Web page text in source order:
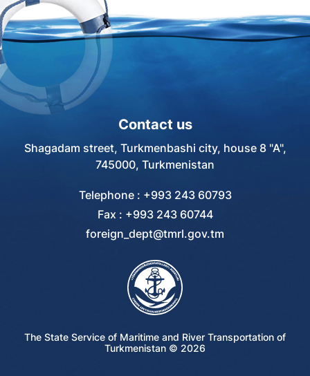
Contact us
Shagadam street, Turkmenbashi city, house 8 "A",
745000, Turkmenistan
Telephone : +993 243 60793
Fax : +993 243 60744
foreign_dept@tmrl.gov.tm
The State Service of Maritime and River Transportation of
Turkmenistan © 2026